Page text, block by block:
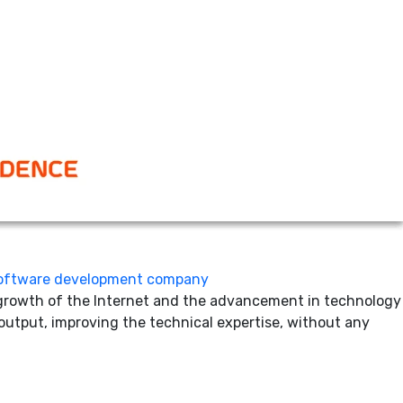
experiences and project needs matter and vary.
project progresses. So, what is the solution? Given the
offshoring
to a foreign country. The most obvious benefits business
development company
of the Internet and the advancement in technology
improving the technical expertise, without any